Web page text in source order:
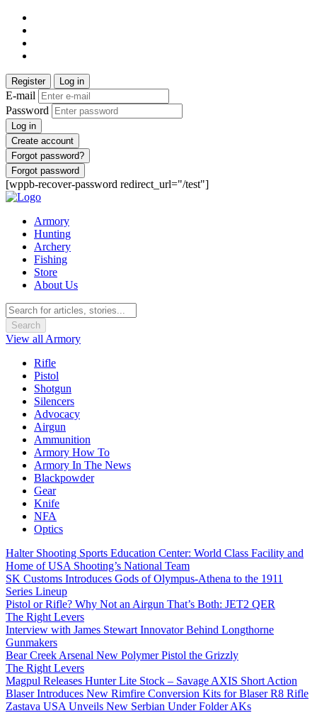
Register Log in
E-mail
Password
Log in
Create account
Forgot password?
Forgot password
[wppb-recover-password redirect_url="/test"]
Armory
Hunting
Archery
Fishing
Store
About Us
Search
View all Armory
Rifle
Pistol
Shotgun
Silencers
Advocacy
Airgun
Ammunition
Armory How To
Armory In The News
Blackpowder
Gear
Knife
NFA
Optics
Halter Shooting Sports Education Center: World Class Facility and
Home of USA Shooting’s National Team
SK Customs Introduces Gods of Olympus-Athena to the 1911
Series Lineup
Pistol or Rifle? Why Not an Airgun That’s Both: JET2 QER
The Right Levers
Interview with James Stewart Innovator Behind Longthorne
Gunmakers
Bear Creek Arsenal New Polymer Pistol the Grizzly
The Right Levers
Magpul Releases Hunter Lite Stock – Savage AXIS Short Action
Blaser Introduces New Rimfire Conversion Kits for Blaser R8 Rifle
Zastava USA Unveils New Serbian Under Folder AKs